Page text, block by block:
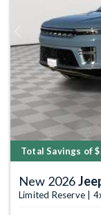
Previous
Total Savings of
New 2026
Limited Reserve |